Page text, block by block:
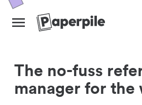
The no-fuss
manager for the